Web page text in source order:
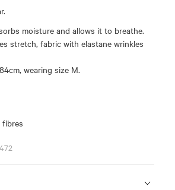
moisture and allows it to breathe.
stretch, fabric with elastane wrinkles
wearing size M.